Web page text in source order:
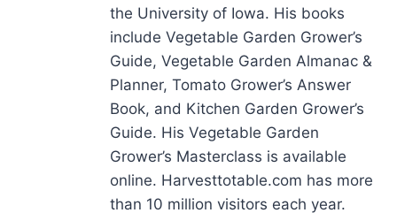
the University of Iowa. His books
include Vegetable Garden Grower’s
Guide, Vegetable Garden Almanac &
Planner, Tomato Grower’s Answer
Book, and Kitchen Garden Grower’s
Guide. His Vegetable Garden
Grower’s Masterclass is available
online. Harvesttotable.com has more
than 10 million visitors each year.